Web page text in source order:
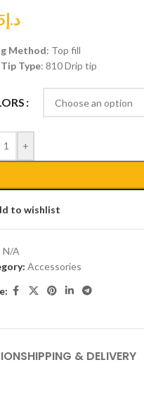
د.إ
Method: Top fill
Type: 810 Drip tip
+
to wishlist
N/A
Accessories
SHIPPING & DELIVERY